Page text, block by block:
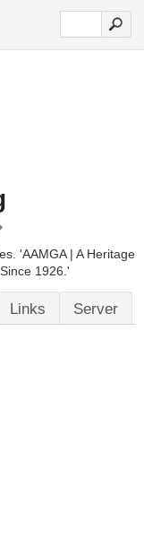
'AAMGA | A Heritage
1926.'
Links Server